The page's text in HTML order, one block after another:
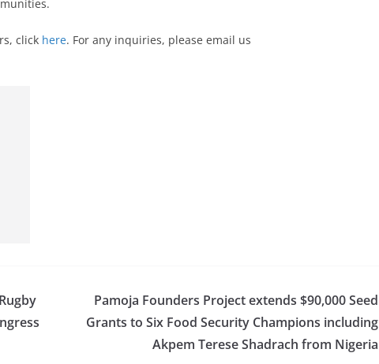
click here. For any inquiries, please email us
Pamoja Founders Project extends $90,000 Seed
Grants to Six Food Security Champions including
Akpem Terese Shadrach from Nigeria